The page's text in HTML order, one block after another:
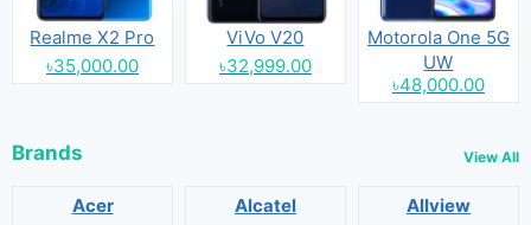
Realme X2 Pro
৳35,000.00
ViVo V20
৳32,999.00
Motorola One 5G
UW
৳48,000.00
Brands View All
Acer Alcatel Allview